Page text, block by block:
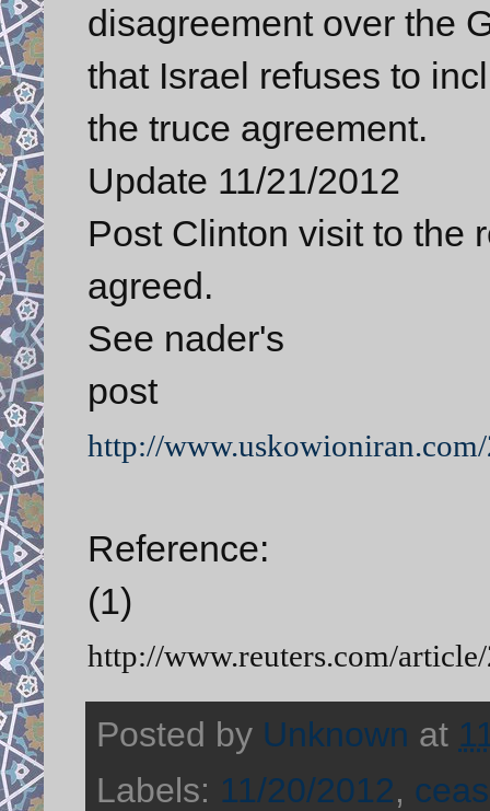
disagreement over the
that Israel refuses to
the truce agreement.
Update 11/21/2012
Post Clinton visit to the
agreed.
See nader's
post
http://
Reference:
(1)
http://www.reuters.com/
Posted by Unknown at
Labels: 11/20/2012,